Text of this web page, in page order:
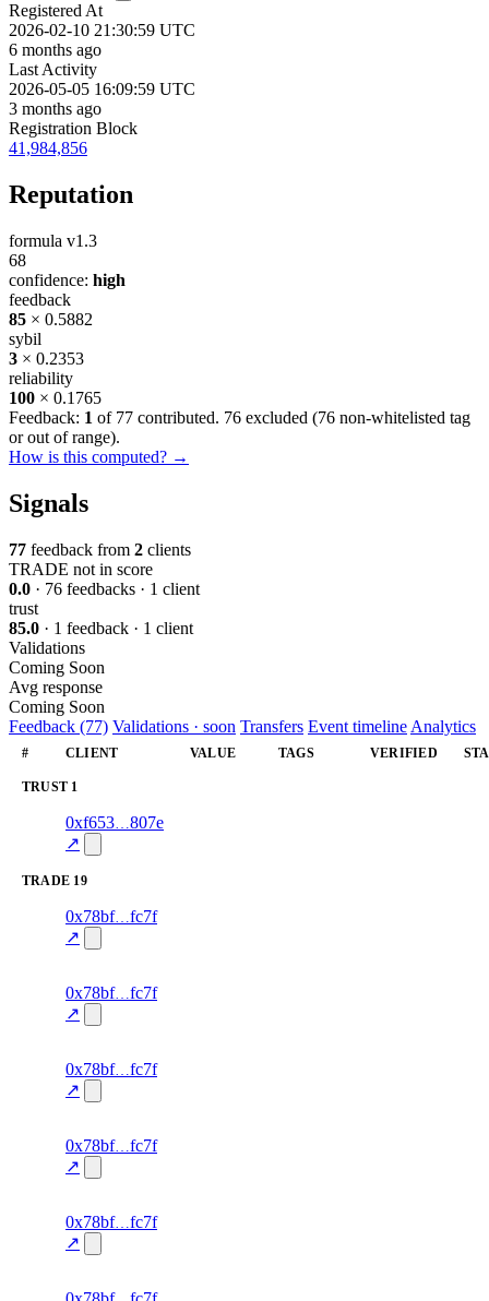
Registered At
2026-02-10 21:30:59 UTC
6 months ago
Last Activity
2026-05-05 16:09:59 UTC
3 months ago
Registration Block
41,984,856
Reputation
formula v1.3
68
confidence: high
feedback
85 × 0.5882
sybil
3 × 0.2353
reliability
100 × 0.1765
Feedback: 1 of 77 contributed. 76 excluded (76 non-whitelisted tag
or out of range).
How is this computed? →
Signals
77 feedback from 2 clients
TRADE not in score
0.0 · 76 feedbacks · 1 client
trust
85.0 · 1 feedback · 1 client
Validations
Coming Soon
Avg response
Coming Soon
Feedback (77) Validations · soon Transfers Event timeline Analytics
# CLIENT VALUE TAGS VERIFIED
TRUST 1
0xf653
807e
↗
TRADE 19
0x78bf
fc7f
↗
0x78bf
fc7f
↗
0x78bf
fc7f
↗
0x78bf
fc7f
↗
0x78bf
fc7f
↗